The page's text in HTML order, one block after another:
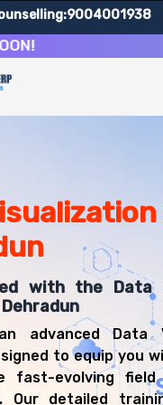
9004001938
Visualization
career in roles
Data
of our Data
with the Data
advanced Data
to equip you
fast-evolving
Our detailed